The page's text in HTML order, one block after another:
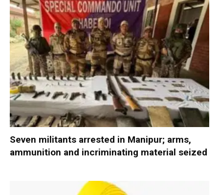
Seven militants arrested in Manipur; arms,
ammunition and incriminating material seized